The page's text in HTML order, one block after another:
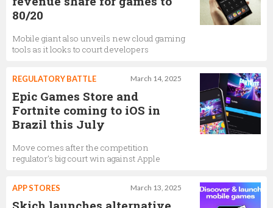
80/20
Mobile giant also unveils new cloud gaming
tools as it looks to court developers
March 14, 2025
REGULATORY BATTLE
Epic Games Store and
Fortnite coming to iOS in
Brazil this July
Move comes after the competition
regulator’s big court win against Apple
March 13, 2025
APP STORES